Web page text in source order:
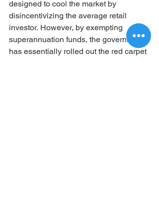
designed to cool the market by
disincentivizing the average retail
investor. However, by exempting
superannuation funds, the government
has essentially rolled out the red carpet